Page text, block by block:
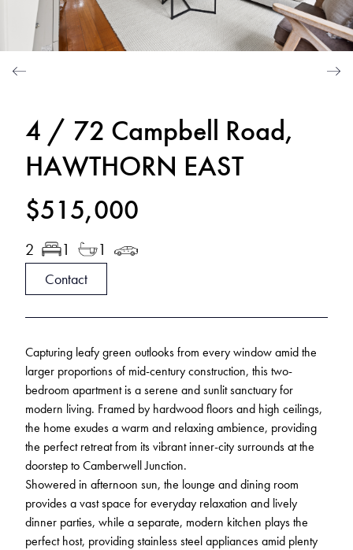
4 / 72 Campbell Road,
HAWTHORN EAST
$515,000
2 1 1
Contact
Capturing leafy green outlooks from every window amid the
larger proportions of mid-century construction, this two-
bedroom apartment is a serene and sunlit sanctuary for
modern living. Framed by hardwood floors and high ceilings,
the home exudes a warm and relaxing ambience, providing
the perfect retreat from its vibrant inner-city surrounds at the
doorstep to Camberwell Junction.
Showered in afternoon sun, the lounge and dining room
provides a vast space for everyday relaxation and lively
dinner parties, while a separate, modern kitchen plays the
perfect host, providing stainless steel appliances amid plenty